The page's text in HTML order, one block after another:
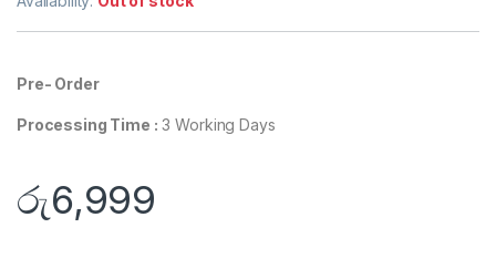
Pre- Order
Processing Time : 3 Working Days
රු6,999